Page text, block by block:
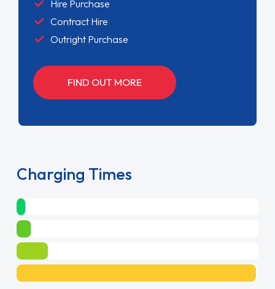
Hire Purchase
Contract Hire
Outright Purchase
FIND OUT MORE
Charging Times